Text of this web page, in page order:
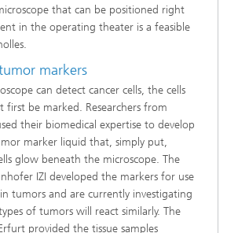
that can be positioned right
in the operating theater is a feasible
markers
can detect cancer cells, the cells
first be marked. Researchers from
their biomedical expertise to develop
marker liquid that, simply put,
glow beneath the microscope. The
IZI developed the markers for use
tumors and are currently investigating
of tumors will react similarly. The
provided the tissue samples